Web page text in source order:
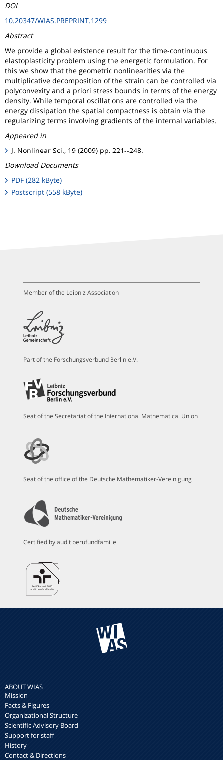
DOI
10.20347/WIAS.PREPRINT.1299
Abstract
We provide a global existence result for the time-continuous
elastoplasticity problem using the energetic formulation. For
this we show that the geometric nonlinearities via the
multiplicative decomposition of the strain can be controlled via
polyconvexity and a priori stress bounds in terms of the energy
density. While temporal oscillations are controlled via the
energy dissipation the spatial compactness is obtain via the
regularizing terms involving gradients of the internal variables.
Appeared in
J. Nonlinear Sci., 19 (2009) pp. 221--248.
Download Documents
PDF (282 kByte)
Postscript (558 kByte)
Member of the Leibniz Association
Part of the Forschungsverbund Berlin e.V.
Seat of the Secretariat of the International Mathematical Union
Seat of the office of the Deutsche Mathematiker-Vereinigung
Certified by audit berufundfamilie
ABOUT WIAS
Mission
Facts & Figures
Organizational Structure
Scientific Advisory Board
Support for staff
History
Contact & Directions